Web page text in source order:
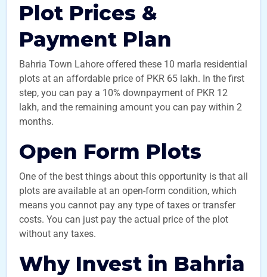
Plot Prices &
Payment Plan
Bahria Town Lahore offered these 10 marla residential
plots at an affordable price of PKR 65 lakh. In the first
step, you can pay a 10% downpayment of PKR 12
lakh, and the remaining amount you can pay within 2
months.
Open Form Plots
One of the best things about this opportunity is that all
plots are available at an open-form condition, which
means you cannot pay any type of taxes or transfer
costs. You can just pay the actual price of the plot
without any taxes.
Why Invest in Bahria